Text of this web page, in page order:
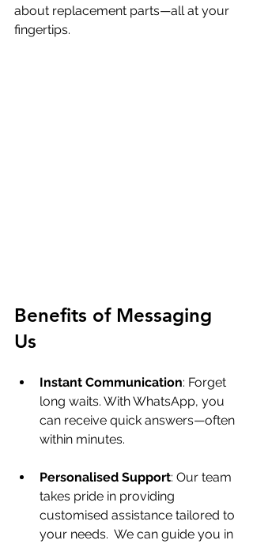
about replacement parts—all at your
fingertips.
Benefits of Messaging
Us
Instant Communication: Forget
long waits. With WhatsApp, you
can receive quick answers—often
within minutes.
Personalised Support: Our team
takes pride in providing
customised assistance tailored to
your needs.  We can guide you in